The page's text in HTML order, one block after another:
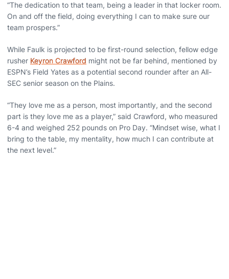
“The dedication to that team, being a leader in that locker room.
On and off the field, doing everything I can to make sure our
team prospers.”
While Faulk is projected to be first-round selection, fellow edge
rusher Keyron Crawford might not be far behind, mentioned by
ESPN’s Field Yates as a potential second rounder after an All-
SEC senior season on the Plains.
“They love me as a person, most importantly, and the second
part is they love me as a player,” said Crawford, who measured
6-4 and weighed 252 pounds on Pro Day. “Mindset wise, what I
bring to the table, my mentality, how much I can contribute at
the next level.”